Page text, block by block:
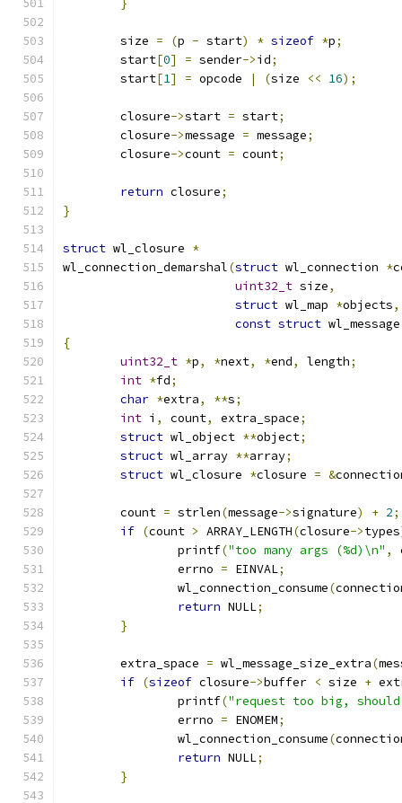
}
	size
= (p - start) * sizeof *p;
	start
[0] = sender->id;
	start
[1] = opcode | (size << 16);
	closure
->start = start;
	closure
->message = message;
	closure
->count = count;
return closure;
}
struct wl_closure *
wl_connection_demarshal(struct wl_connection *
uint32_t size,
struct wl_map *objects,
const struct
{
uint32_t *p, *next, *end, length;
int *fd;
char *extra, **s;
int i , count, extra_space;
struct wl_object **object;
struct wl_array **array;
struct wl_closure *closure = &
	count
= strlen(message->signature) + 2;
if (count > ARRAY_LENGTH(closure->types
		printf
("too many args (%d)\n" ,
		errno
= EINVAL;
		wl_connection_consume
(
return NULL;
}
	extra_space
= wl_message_size_extra(
if (sizeof closure->buffer < size +
		printf
("request too big,
		errno
= ENOMEM;
		wl_connection_consume
(
return NULL;
}